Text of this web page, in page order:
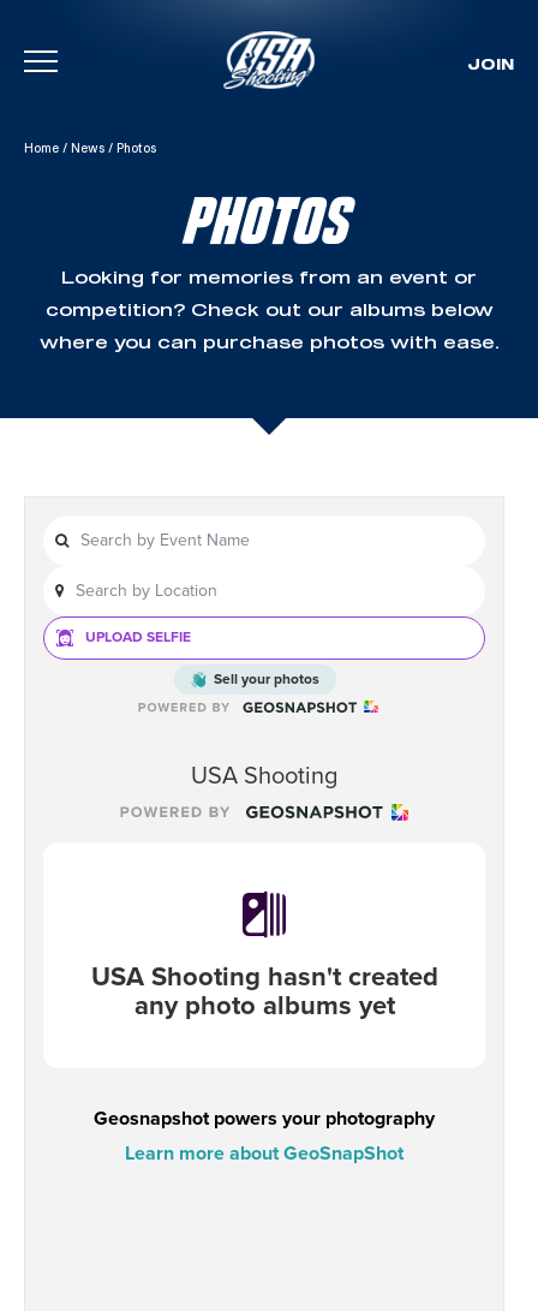
Skip To Content
JOIN
Home / News / Photos
PHOTOS
Looking for memories from an event or
competition? Check out our albums below
where you can purchase photos with ease.